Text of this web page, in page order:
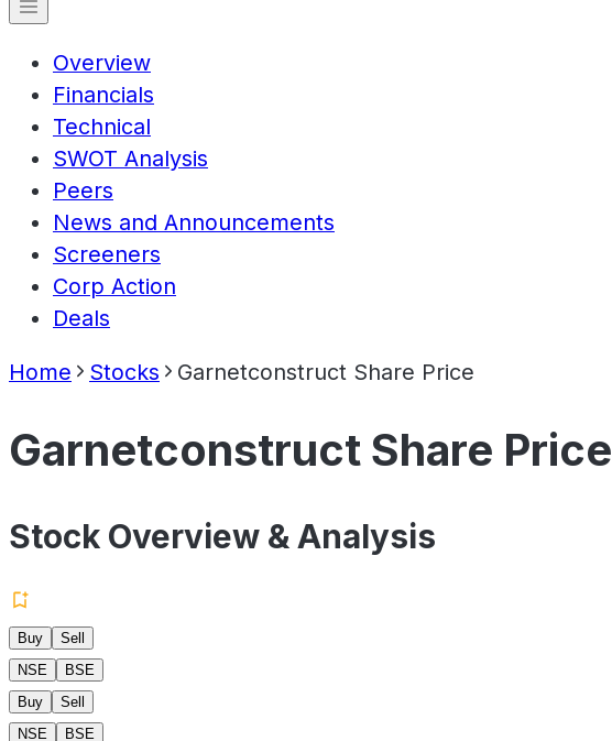
Overview
Financials
Technical
SWOT Analysis
Peers
News and Announcements
Screeners
Corp Action
Deals
Home Stocks Garnetconstruct Share Price
Garnetconstruct Share Price
Stock Overview & Analysis
Buy
Sell
NSE
BSE
Buy
Sell
NSE
BSE